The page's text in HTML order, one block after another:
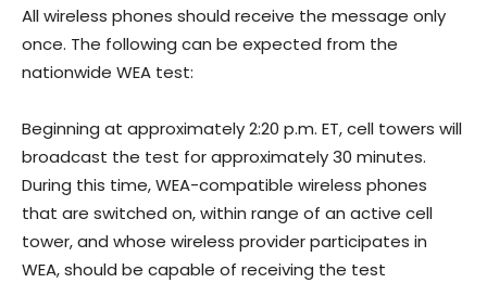
All wireless phones should receive the message only
once. The following can be expected from the
nationwide WEA test:
Beginning at approximately 2:20 p.m. ET, cell towers will
broadcast the test for approximately 30 minutes.
During this time, WEA-compatible wireless phones
that are switched on, within range of an active cell
tower, and whose wireless provider participates in
WEA, should be capable of receiving the test